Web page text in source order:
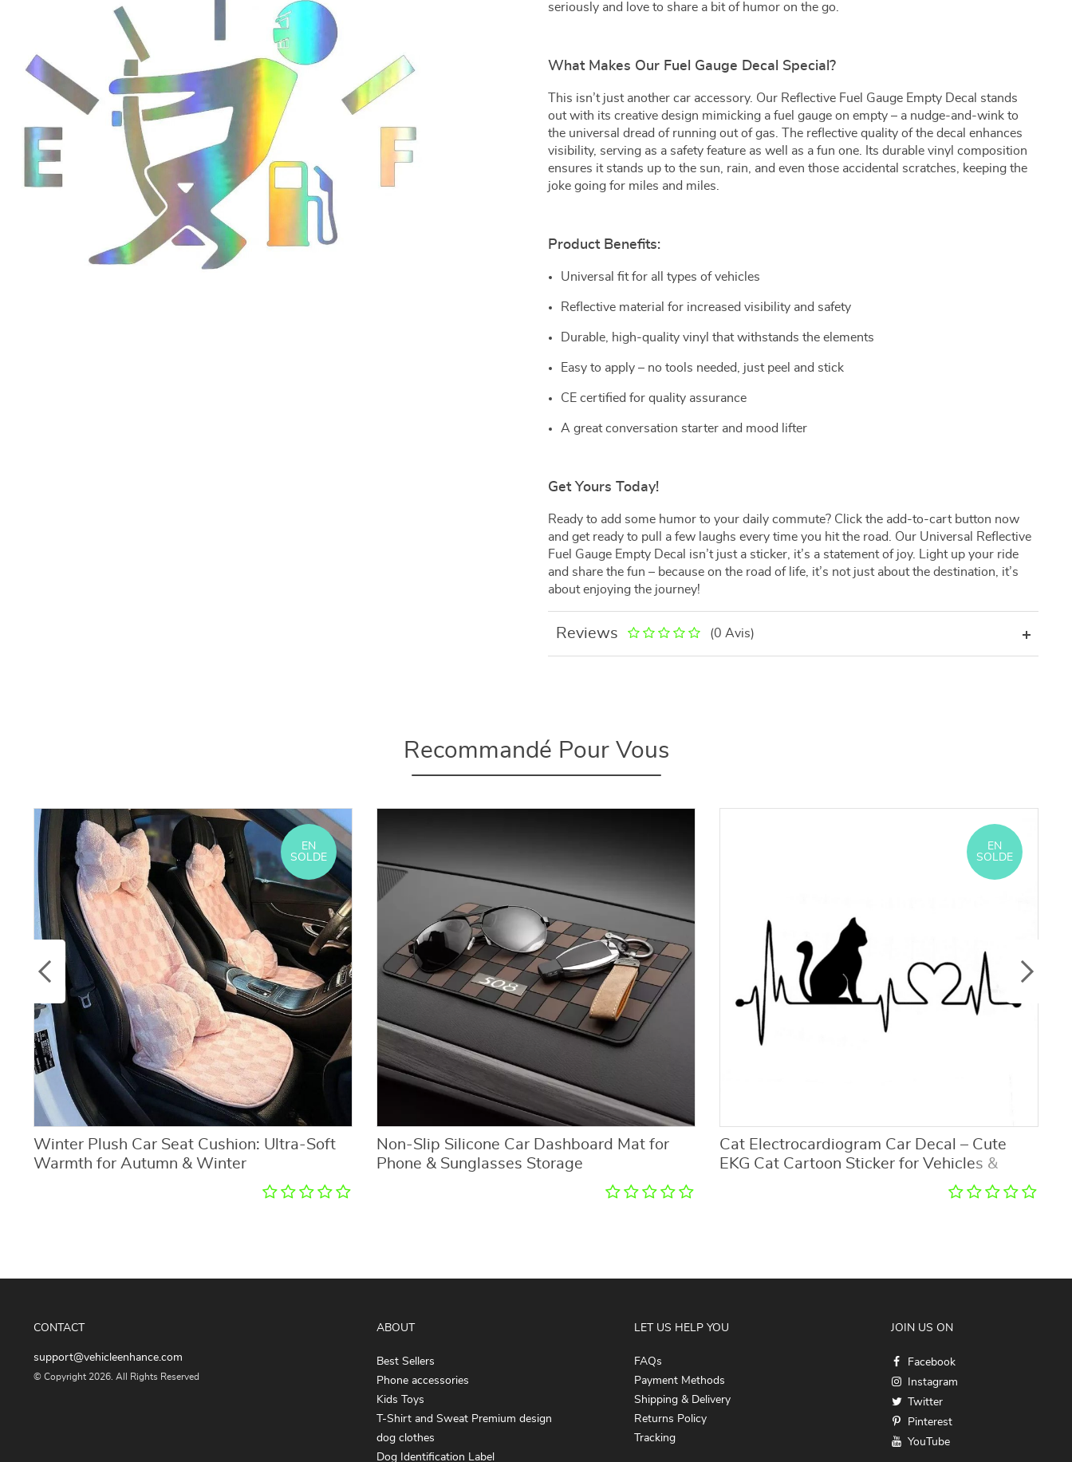
seriously and love to share a bit of humor on the go.
What Makes Our Fuel Gauge Decal Special?
This isn’t just another car accessory. Our Reflective Fuel Gauge Empty Decal stands
out with its creative design mimicking a fuel gauge on empty – a nudge-and-wink to
the universal dread of running out of gas. The reflective quality of the decal enhances
visibility, serving as a safety feature as well as a fun one. Its durable vinyl composition
ensures it stands up to the sun, rain, and even those accidental scratches, keeping the
joke going for miles and miles.
Product Benefits:
Universal fit for all types of vehicles
Reflective material for increased visibility and safety
Durable, high-quality vinyl that withstands the elements
Easy to apply – no tools needed, just peel and stick
CE certified for quality assurance
A great conversation starter and mood lifter
Get Yours Today!
Ready to add some humor to your daily commute? Click the add-to-cart button now
and get ready to pull a few laughs every time you hit the road. Our Universal Reflective
Fuel Gauge Empty Decal isn’t just a sticker, it’s a statement of joy. Light up your ride
and share the fun – because on the road of life, it’s not just about the destination, it’s
about enjoying the journey!
Reviews (0 Avis)
Recommandé Pour Vous
Winter Plush Car Seat Cushion: Ultra-Soft
Warmth for Autumn & Winter
EN
SOLDE
Non-Slip Silicone Car Dashboard Mat for
Phone & Sunglasses Storage
Cat Electrocardiogram Car Decal – Cute
EKG Cat Cartoon Sticker for Vehicles &
EN
SOLDE
CONTACT
support@vehicleenhance.com
© Copyright 2026. All Rights Reserved
ABOUT
Best Sellers
Phone accessories
Kids Toys
T-Shirt and Sweat Premium design
dog clothes
Dog Identification Label
LET US HELP YOU
FAQs
Payment Methods
Shipping & Delivery
Returns Policy
Tracking
JOIN US ON
Facebook
Instagram
Twitter
Pinterest
YouTube